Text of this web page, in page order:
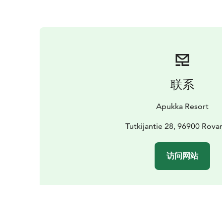
联系
Apukka Resort
Tutkijantie 28, 96900
访问网站